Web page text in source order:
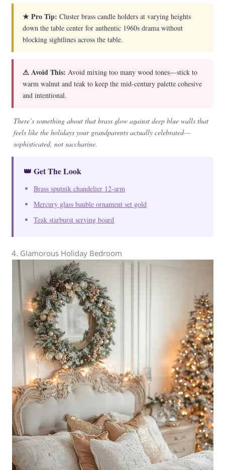
★ Pro Tip: Cluster brass candle holders at varying heights
down the table center for authentic 1960s drama without
blocking sightlines across the table.
⚠ Avoid This: Avoid mixing too many wood tones—stick to
warm walnut and teak to keep the mid-century palette cohesive
and intentional.
There’s something about that brass glow against deep blue walls that
feels like the holidays your grandparents actually celebrated—
sophisticated, not saccharine.
👑 Get The Look
Brass sputnik chandelier 12-arm
Mercury glass bauble ornament set gold
Teak starburst serving board
4. Glamorous Holiday Bedroom